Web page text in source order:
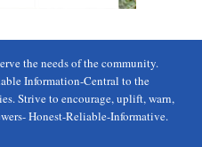
the needs of the community.
Information-Central to the
Strive to encourage, uplift, warn,
Honest-Reliable-Informative.